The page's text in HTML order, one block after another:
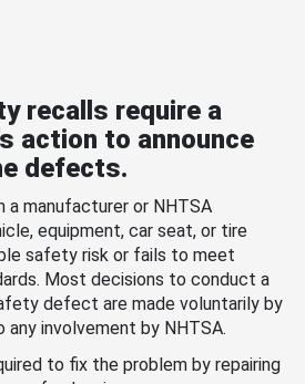
recalls require a
action to announce
defects.
a manufacturer or NHTSA
equipment, car seat, or tire
safety risk or fails to meet
Most decisions to conduct a
defect are made voluntarily by
involvement by NHTSA.
to fix the problem by repairing